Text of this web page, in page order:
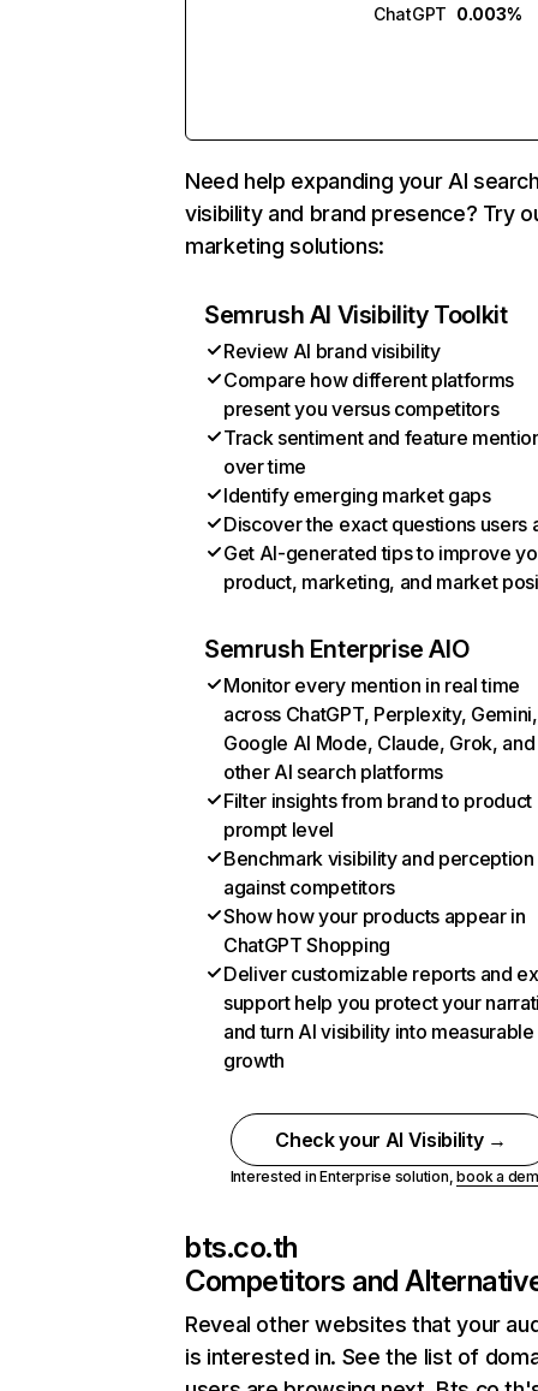
ChatGPT 0.003%
Need help expanding your AI
visibility and brand presence? Try
marketing solutions:
Semrush AI Visibility Toolkit
Review AI brand visibility
Compare how different platforms
present you versus competitors
Track sentiment and feature
over time
Identify emerging market gaps
Discover the exact questions users
Get AI-generated tips to improve
product, marketing, and market
Semrush Enterprise AIO
Monitor every mention in real time
across ChatGPT, Perplexity, Gemini,
Google AI Mode, Claude, Grok, and
other AI search platforms
Filter insights from brand to product
prompt level
Benchmark visibility and perception
against competitors
Show how your products appear in
ChatGPT Shopping
Deliver customizable reports and
support help you protect your
and turn AI visibility into measurable
growth
Check your AI Visibility →
Interested in Enterprise solution,book a
bts.co.th
Competitors and
Reveal other websites that your
is interested in. See the list of